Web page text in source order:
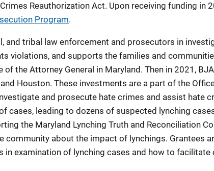
Reauthorization Act. Upon receiving funding in
Program.
and tribal law enforcement and prosecutors in
violations, and supports the families and
the Attorney General in Maryland. Then in 2021,
Houston. These investments are a part of the
and prosecute hate crimes and assist hate
cases, leading to dozens of suspected lynching
the Maryland Lynching Truth and Reconciliation
community about the impact of lynchings. Grantees
in examination of lynching cases and how to facilitate